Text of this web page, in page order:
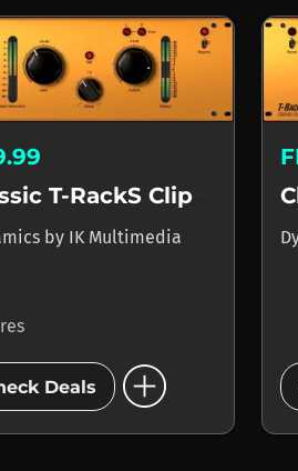
by IK Multimedia
Deals add_circle